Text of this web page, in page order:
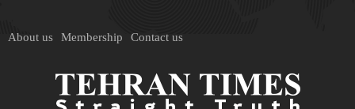
About us Membership Contact us